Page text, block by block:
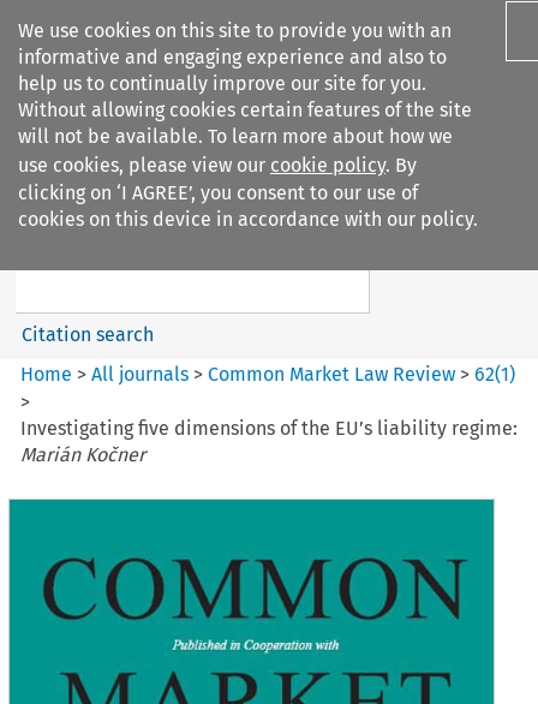
We use cookies on this site to provide you with an
informative and engaging experience and also to
help us to continually improve our site for you.
Without allowing cookies certain features of the site
will not be available. To learn more about how we
use cookies, please view our cookie policy. By
clicking on ‘I AGREE’, you consent to our use of
cookies on this device in accordance with our policy.
Search filters
Common Market Law Review
Search content
Citation search
Home >All journals >Common Market Law Review >62(1)
>
Investigating five dimensions of the EU’s liability regime:
Marián Kočner